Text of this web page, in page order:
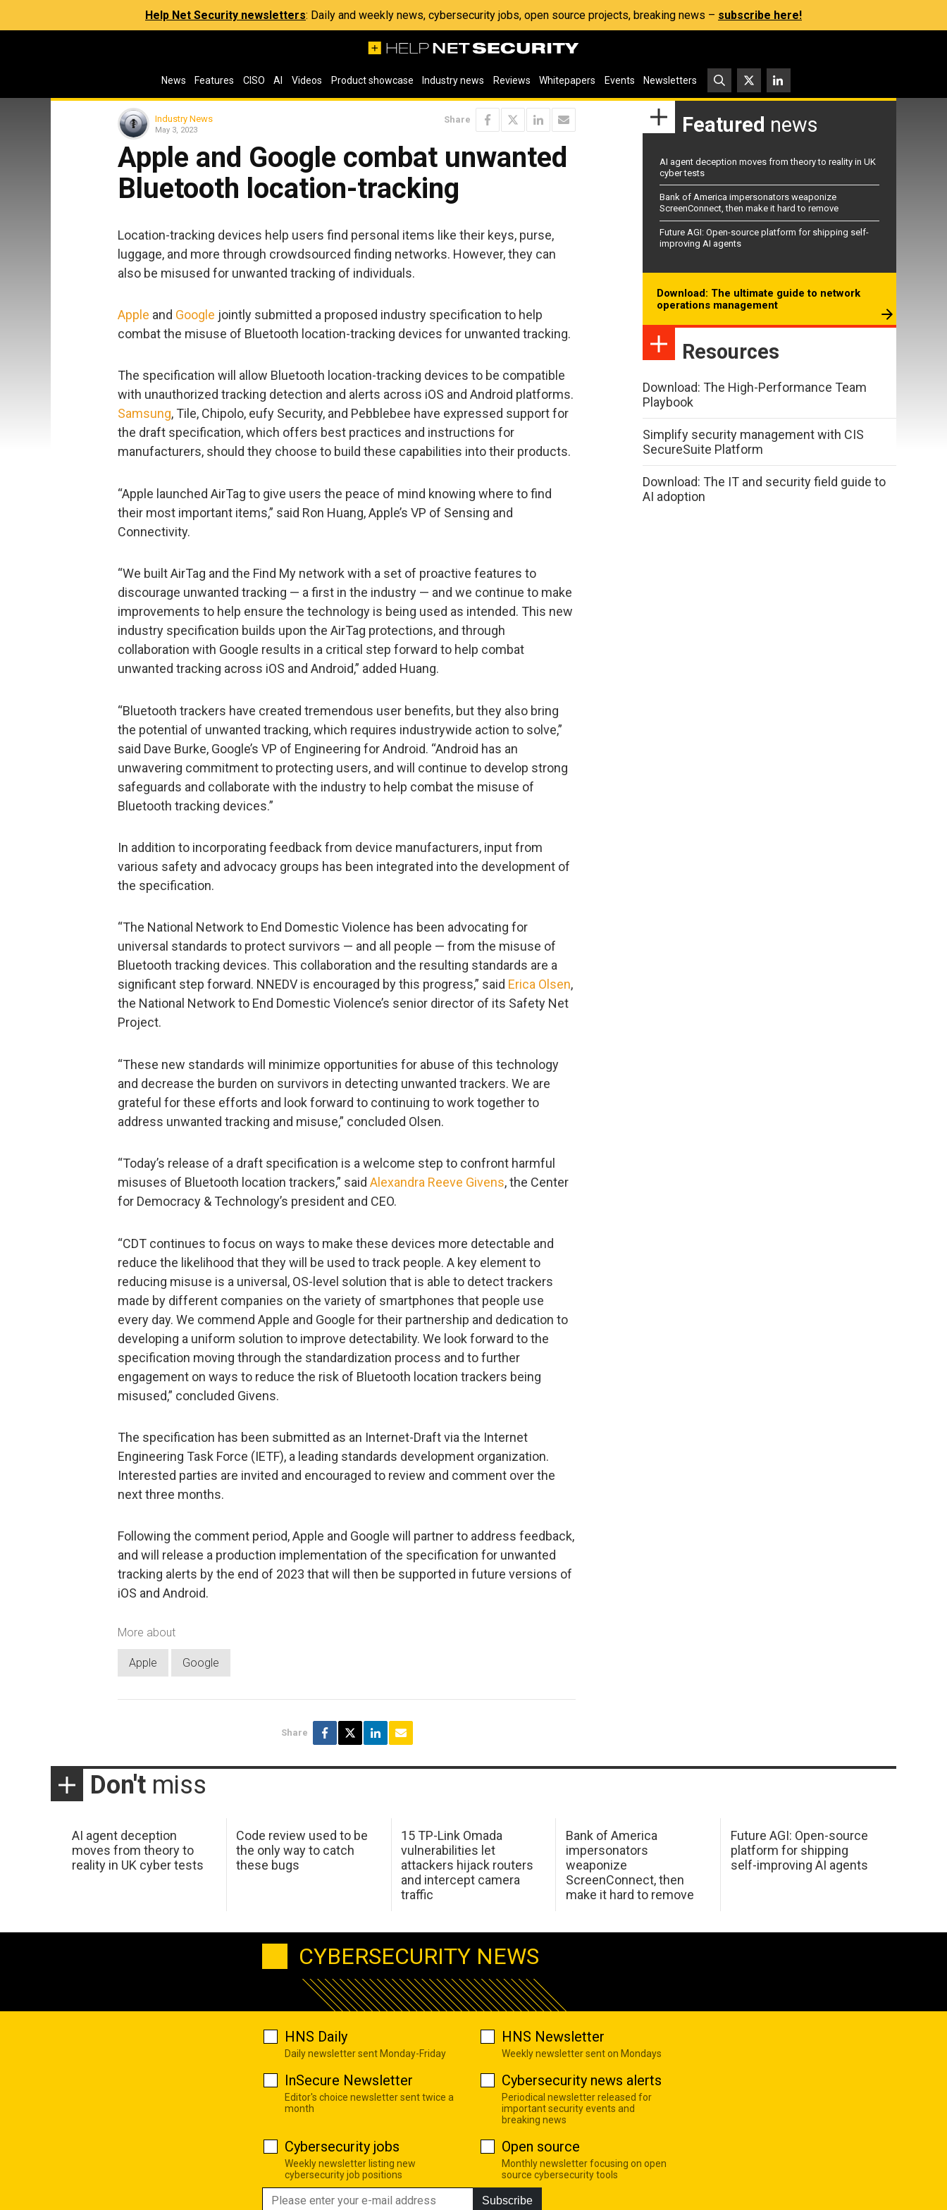
Help Net Security newsletters: Daily and weekly news, cybersecurity jobs, open source projects, breaking news – subscribe here!
News Features CISO AI Videos Product showcase Industry news Reviews Whitepapers Events Newsletters
Industry News
May 3, 2023
Share
Apple and Google combat unwanted
Bluetooth location-tracking
Location-tracking devices help users find personal items like their keys, purse,
luggage, and more through crowdsourced finding networks. However, they can
also be misused for unwanted tracking of individuals.
Apple and Google jointly submitted a proposed industry specification to help
combat the misuse of Bluetooth location-tracking devices for unwanted tracking.
The specification will allow Bluetooth location-tracking devices to be compatible
with unauthorized tracking detection and alerts across iOS and Android platforms.
Samsung, Tile, Chipolo, eufy Security, and Pebblebee have expressed support for
the draft specification, which offers best practices and instructions for
manufacturers, should they choose to build these capabilities into their products.
“Apple launched AirTag to give users the peace of mind knowing where to find
their most important items,” said Ron Huang, Apple’s VP of Sensing and
Connectivity.
“We built AirTag and the Find My network with a set of proactive features to
discourage unwanted tracking — a first in the industry — and we continue to make
improvements to help ensure the technology is being used as intended. This new
industry specification builds upon the AirTag protections, and through
collaboration with Google results in a critical step forward to help combat
unwanted tracking across iOS and Android,” added Huang.
“Bluetooth trackers have created tremendous user benefits, but they also bring
the potential of unwanted tracking, which requires industrywide action to solve,”
said Dave Burke, Google’s VP of Engineering for Android. “Android has an
unwavering commitment to protecting users, and will continue to develop strong
safeguards and collaborate with the industry to help combat the misuse of
Bluetooth tracking devices.”
In addition to incorporating feedback from device manufacturers, input from
various safety and advocacy groups has been integrated into the development of
the specification.
“The National Network to End Domestic Violence has been advocating for
universal standards to protect survivors — and all people — from the misuse of
Bluetooth tracking devices. This collaboration and the resulting standards are a
significant step forward. NNEDV is encouraged by this progress,” said Erica Olsen,
the National Network to End Domestic Violence’s senior director of its Safety Net
Project.
“These new standards will minimize opportunities for abuse of this technology
and decrease the burden on survivors in detecting unwanted trackers. We are
grateful for these efforts and look forward to continuing to work together to
address unwanted tracking and misuse,” concluded Olsen.
“Today’s release of a draft specification is a welcome step to confront harmful
misuses of Bluetooth location trackers,” said Alexandra Reeve Givens, the Center
for Democracy & Technology’s president and CEO.
“CDT continues to focus on ways to make these devices more detectable and
reduce the likelihood that they will be used to track people. A key element to
reducing misuse is a universal, OS-level solution that is able to detect trackers
made by different companies on the variety of smartphones that people use
every day. We commend Apple and Google for their partnership and dedication to
developing a uniform solution to improve detectability. We look forward to the
specification moving through the standardization process and to further
engagement on ways to reduce the risk of Bluetooth location trackers being
misused,” concluded Givens.
The specification has been submitted as an Internet-Draft via the Internet
Engineering Task Force (IETF), a leading standards development organization.
Interested parties are invited and encouraged to review and comment over the
next three months.
Following the comment period, Apple and Google will partner to address feedback,
and will release a production implementation of the specification for unwanted
tracking alerts by the end of 2023 that will then be supported in future versions of
iOS and Android.
More about
Apple Google
Share
Featured news
AI agent deception moves from theory to reality in UK
cyber tests
Bank of America impersonators weaponize
ScreenConnect, then make it hard to remove
Future AGI: Open-source platform for shipping self-
improving AI agents
Download: The ultimate guide to network
operations management
Resources
Download: The High-Performance Team
Playbook
Simplify security management with CIS
SecureSuite Platform
Download: The IT and security field guide to
AI adoption
Don't miss
AI agent deception
moves from theory to
reality in UK cyber tests
Code review used to be
the only way to catch
these bugs
15 TP-Link Omada
vulnerabilities let
attackers hijack routers
and intercept camera
traffic
Bank of America
impersonators
weaponize
ScreenConnect, then
make it hard to remove
Future AGI: Open-source
platform for shipping
self-improving AI agents
CYBERSECURITY NEWS
HNS Daily
Daily newsletter sent Monday-Friday
HNS Newsletter
Weekly newsletter sent on Mondays
InSecure Newsletter
Editor's choice newsletter sent twice a
month
Cybersecurity news alerts
Periodical newsletter released for
important security events and
breaking news
Cybersecurity jobs
Weekly newsletter listing new
cybersecurity job positions
Open source
Monthly newsletter focusing on open
source cybersecurity tools
Subscribe